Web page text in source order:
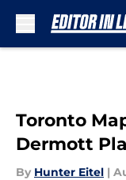
Toronto
Dermott
By Hunter Eitel |